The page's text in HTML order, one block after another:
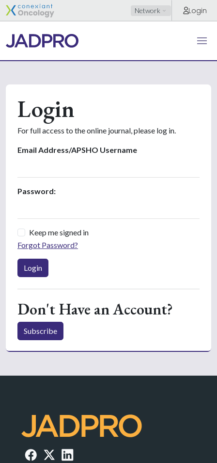
Network Login
Login
For full access to the online journal, please log in.
Email Address/APSHO Username
Password:
Keep me signed in
Forgot Password?
Login
Don't Have an Account?
Subscribe